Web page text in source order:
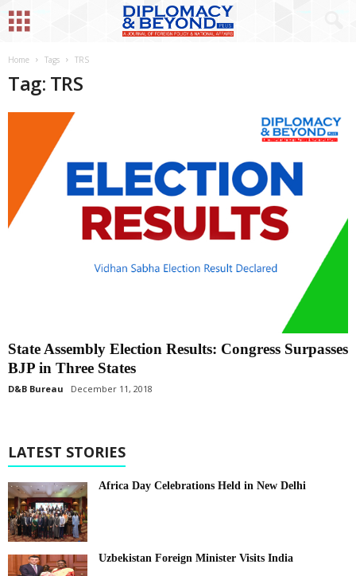
Home Tags TRS
Tag: TRS
State Assembly Election Results: Congress Surpasses
BJP in Three States
D&B Bureau December 11, 2018
LATEST STORIES
Africa Day Celebrations Held in New Delhi
Uzbekistan Foreign Minister Visits India